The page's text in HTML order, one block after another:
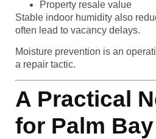
Property resale value
Stable indoor humidity also
often lead to vacancy delays.
Moisture prevention is an
a repair tactic.
A Practical
for Palm Bay